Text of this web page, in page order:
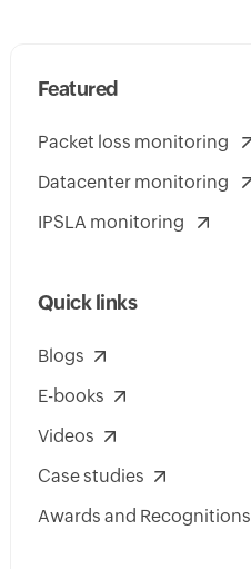
Featured
Packet loss monitoring
Datacenter monitoring
IPSLA monitoring
Quick links
Blogs
E-books
Videos
Case studies
Awards and Recognitions